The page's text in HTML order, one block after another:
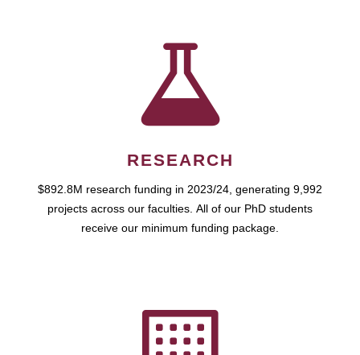
RESEARCH
$892.8M research funding in 2023/24, generating 9,992
projects across our faculties. All of our PhD students
receive our minimum funding package.